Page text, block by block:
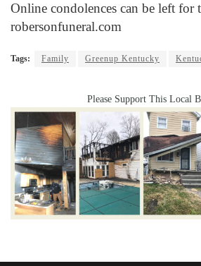
Online condolences can be left for
robersonfuneral.com
Tags: Family Greenup Kentucky
Please Support This Local